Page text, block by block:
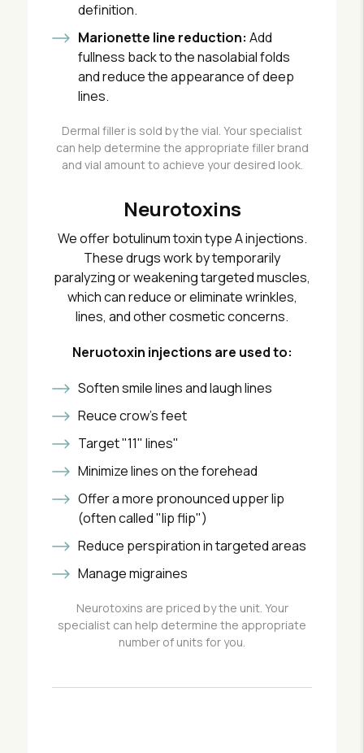
definition.
Marionette line reduction: Add
fullness back to the nasolabial folds
and reduce the appearance of deep
lines.
Dermal filler is sold by the vial. Your specialist
can help determine the appropriate filler brand
and vial amount to achieve your desired look.
Neurotoxins
We offer botulinum toxin type A injections.
These drugs work by temporarily
paralyzing or weakening targeted muscles,
which can reduce or eliminate wrinkles,
lines, and other cosmetic concerns.
Neruotoxin injections are used to:
Soften smile lines and laugh lines
Reuce crow's feet
Target "11" lines"
Minimize lines on the forehead
Offer a more pronounced upper lip
(often called "lip flip")
Reduce perspiration in targeted areas
Manage migraines
Neurotoxins are priced by the unit. Your
specialist can help determine the appropriate
number of units for you.